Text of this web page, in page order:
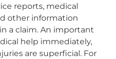
reports, medical
other information
a claim. An important
help immediately,
are superficial. For